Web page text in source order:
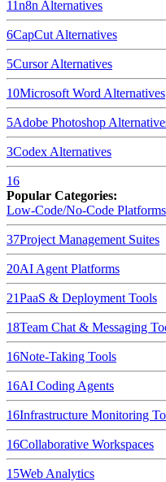
11n8n Alternatives
6CapCut Alternatives
5CursorAlternatives
10Microsoft Word Alternatives
5Adobe Photoshop
3Codex Alternatives
16
Popular Categories:
Low-Code/No-Code Platforms
37Project Management Suites
20AI Agent Platforms
21PaaS & Deployment Tools
18Team Chat & Messaging
16Note-Taking Tools
16AI Coding Agents
16Infrastructure Monitoring
16Collaborative Workspaces
15Web Analytics